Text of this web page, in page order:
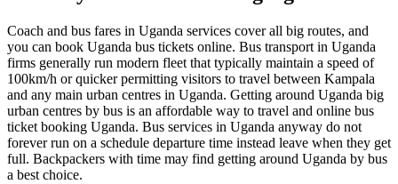
Coach and bus fares in Uganda services cover all big routes, and
you can book Uganda bus tickets online. Bus transport in Uganda
firms generally run modern fleet that typically maintain a speed of
100km/h or quicker permitting visitors to travel between Kampala
and any main urban centres in Uganda. Getting around Uganda big
urban centres by bus is an affordable way to travel and online bus
ticket booking Uganda. Bus services in Uganda anyway do not
forever run on a schedule departure time instead leave when they get
full. Backpackers with time may find getting around Uganda by bus
a best choice.